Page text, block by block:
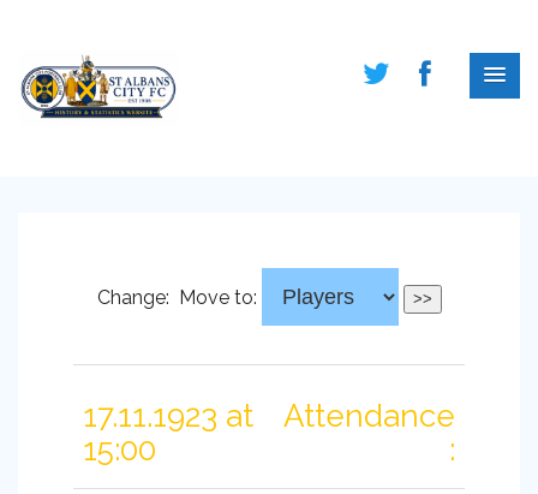
Change: Move to:
17.11.1923 at
15:00
Attendance
: